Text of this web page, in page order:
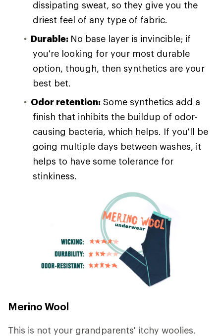
dissipating sweat, so they give you the
driest feel of any type of fabric.
Durable: No base layer is invincible; if
you're looking for your most durable
option, though, then synthetics are your
best bet.
Odor retention: Some synthetics add a
finish that inhibits the buildup of odor-
causing bacteria, which helps. If you'll be
going multiple days between washes, it
helps to have some tolerance for
stinkiness.
Merino Wool
This is not your grandparents' itchy woolies.